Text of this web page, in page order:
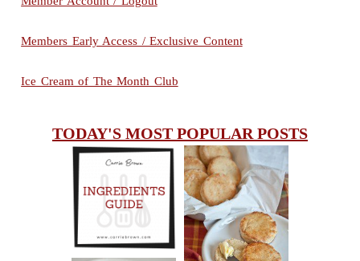
Members Early Access / Exclusive Content
Ice Cream of The Month Club
TODAY'S MOST POPULAR POSTS
INGREDIENTS
GUIDE
CHEESY
SCONES
(BISCUITS)